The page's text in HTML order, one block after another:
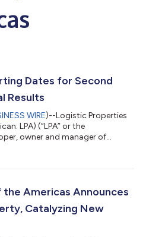
Dates for Second
Results
WIRE)--Logistic Properties
LPA) (“LPA” or the
owner and manager of
results. Earnings Release
13, 2026 Time: 9:00 a.m. ET |
Americas Announces
Catalyzing New